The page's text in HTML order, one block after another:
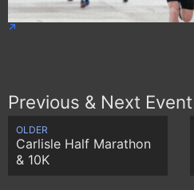
Previous & Next
OLDER
Carlisle Half Marathon
& 10K